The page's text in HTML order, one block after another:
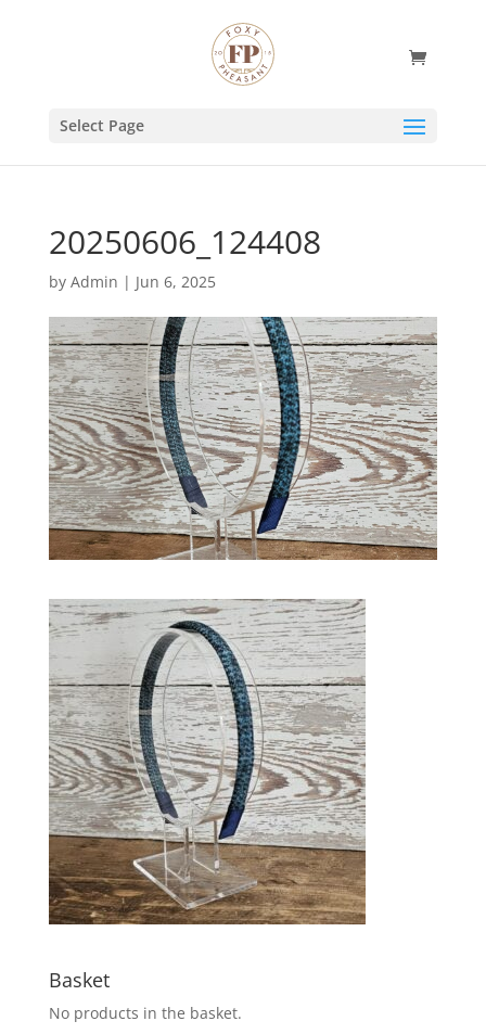
Select Page
20250606_124408
by Admin | Jun 6, 2025
Basket
No products in the basket.